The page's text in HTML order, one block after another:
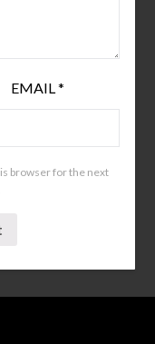
EMAIL*
browser for the next